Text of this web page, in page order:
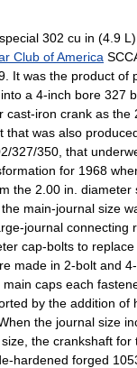
302 cu in (4.9
Club of America
It was the product of
a 4-inch bore 327
cast-iron crank as the
that was also
327/350, that
for 1968
the 2.00 in. diameter
main-journal size
journal connecting
cap-bolts to replace
made in 2-bolt and
caps each
by the addition of
the journal size
the crankshaft for
hardened forged